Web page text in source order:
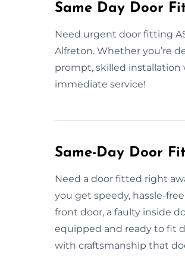
Same Day Door
Need urgent door fitting
Alfreton. Whether you’re
prompt, skilled
immediate service!
Same-Day Door
Need a door fitted right
you get speedy, hassle-
front door, a faulty inside
equipped and ready to fit
with craftsmanship that